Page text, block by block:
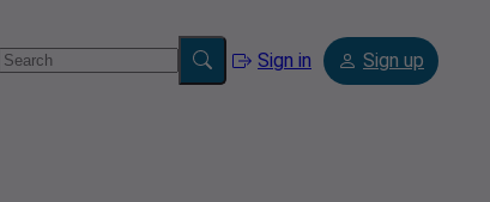
Sign in Sign up